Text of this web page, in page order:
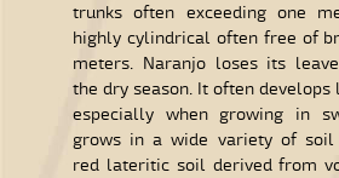
trunks often exceeding one
highly cylindrical often free of
meters. Naranjo loses its
the dry season. It often develops
especially when growing in
grows in a wide variety of soil
red lateritic soil derived from